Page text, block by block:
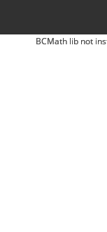
BCMath lib not